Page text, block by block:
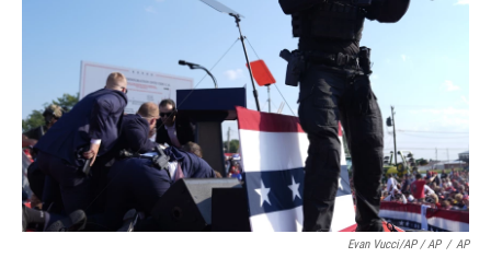
Evan Vucci/AP / AP / AP